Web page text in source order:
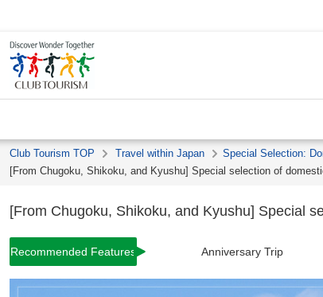
Club Tourism TOP Travel within Japan
Special Selection:
[From Chugoku, Shikoku, and Kyushu] Special selection of
[From Chugoku, Shikoku, and Kyushu] Special
Recommended Features Anniversary Trip